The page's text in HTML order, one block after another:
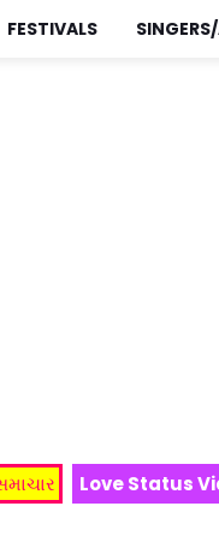
FESTIVALS
Love Status